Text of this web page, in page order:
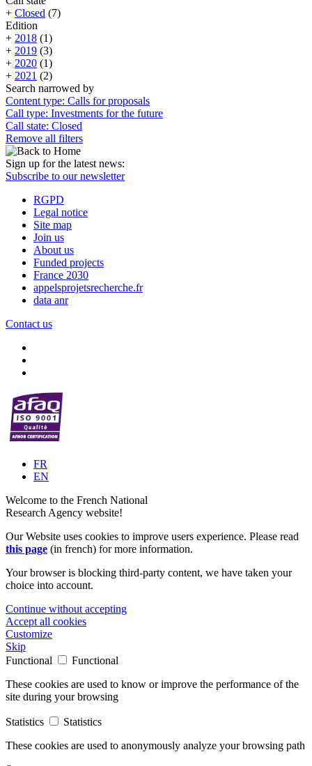
+ Closed (7)
Edition
+ 2018 (1)
+ 2019 (3)
+ 2020 (1)
+ 2021 (2)
Search narrowed by
Content type: Calls for proposals
Call type: Investments for the future
Call state: Closed
Remove all filters
Sign up for the latest news:
Subscribe to our newsletter
RGPD
Legal notice
Site map
Join us
About us
Funded projects
France 2030
appelsprojetsrecherche.fr
data anr
Contact us
FR
EN
Welcome to the French National
Research Agency website!
Our Website uses cookies to improve users experience. Please read
this page (in french) for more information.
Your browser is blocking third-party content, we have taken your
choice into account.
Continue without accepting
Accept all cookies
Customize
Skip
Functional
Functional
These cookies are used to know or improve the performance of the
site during your browsing
Statistics
Statistics
These cookies are used to anonymously analyze your browsing path